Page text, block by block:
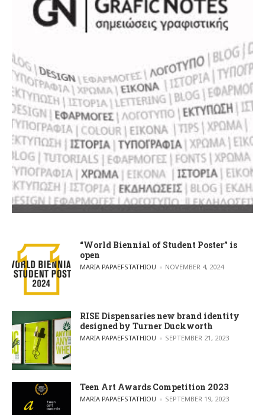
“World Biennial of Student Poster” is
open
POSTED BY
MARIA PAPAEFSTATHIOU NOVEMBER 4, 2024
RISE Dispensaries new brand identity
designed by Turner Duckworth
POSTED BY
MARIA PAPAEFSTATHIOU SEPTEMBER 21, 2023
Teen Art Awards Competition 2023
POSTED BY
MARIA PAPAEFSTATHIOU SEPTEMBER 19, 2023